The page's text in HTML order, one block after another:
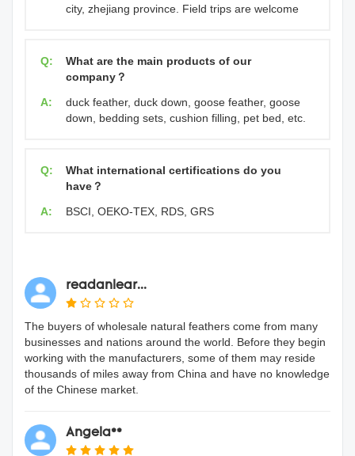
city, zhejiang province. Field trips are welcome
Q:
What are the main products of our
company？
A:
duck feather, duck down, goose feather, goose
down, bedding sets, cushion filling, pet bed, etc.
Q:
What international certifications do you
have？
A:
BSCI, OEKO-TEX, RDS, GRS
readanlear...
The buyers of wholesale natural feathers come from many
businesses and nations around the world. Before they begin
working with the manufacturers, some of them may reside
thousands of miles away from China and have no knowledge
of the Chinese market.
Angela**